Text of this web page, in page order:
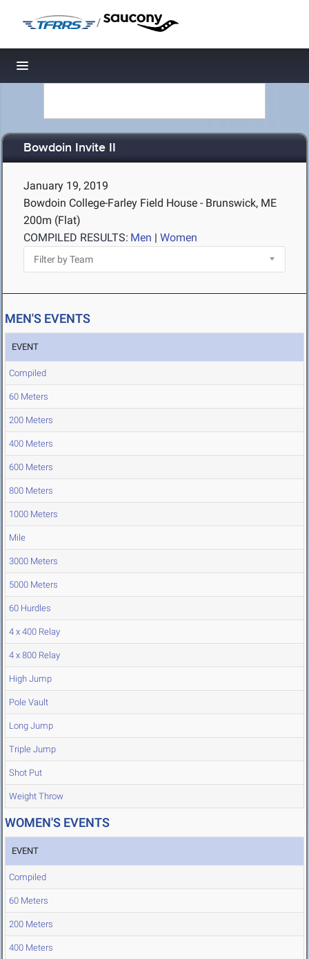
/
Toggle navigation
Bowdoin Invite II
January 19, 2019
Bowdoin College-Farley Field House - Brunswick, ME
200m (Flat)
COMPILED RESULTS: Men | Women
MEN'S EVENTS
EVENT
Compiled
60 Meters
200 Meters
400 Meters
600 Meters
800 Meters
1000 Meters
Mile
3000 Meters
5000 Meters
60 Hurdles
4 x 400 Relay
4 x 800 Relay
High Jump
Pole Vault
Long Jump
Triple Jump
Shot Put
Weight Throw
WOMEN'S EVENTS
EVENT
Compiled
60 Meters
200 Meters
400 Meters